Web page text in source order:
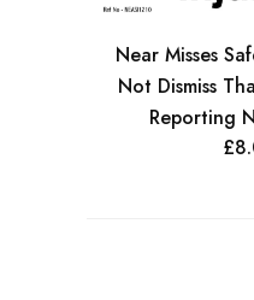
Near Misses
Not Dismiss
Reporting
£